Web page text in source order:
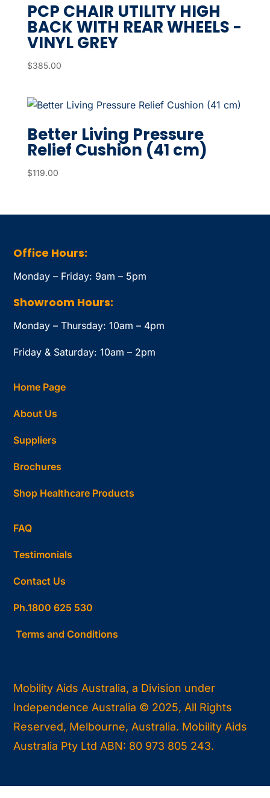
PCP CHAIR UTILITY HIGH
BACK WITH REAR WHEELS -
VINYL GREY
$385.00
Better Living Pressure
Relief Cushion (41 cm)
$119.00
Office Hours:
Monday – Friday: 9am – 5pm
Showroom Hours:
Monday – Thursday: 10am – 4pm
Friday & Saturday: 10am – 2pm
Home Page
About Us
Suppliers
Brochures
Shop Healthcare Products
FAQ
Testimonials
Contact Us
Ph.1800 625 530
Terms and Conditions
Mobility Aids Australia, a Division under
Independence Australia © 2025, All Rights
Reserved, Melbourne, Australia. Mobility Aids
Australia Pty Ltd ABN: 80 973 805 243.